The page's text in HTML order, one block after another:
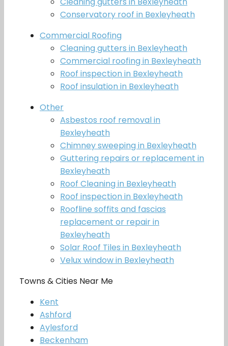
Conservatory roof in Bexleyheath
Commercial Roofing
Cleaning gutters in Bexleyheath
Commercial roofing in Bexleyheath
Roof inspection in Bexleyheath
Roof insulation in Bexleyheath
Other
Asbestos roof removal in
Bexleyheath
Chimney sweeping in Bexleyheath
Guttering repairs or replacement in
Bexleyheath
Roof Cleaning in Bexleyheath
Roof inspection in Bexleyheath
Roofline soffits and fascias
replacement or repair in
Bexleyheath
Solar Roof Tiles in Bexleyheath
Velux window in Bexleyheath
Towns & Cities Near Me
Kent
Ashford
Aylesford
Beckenham